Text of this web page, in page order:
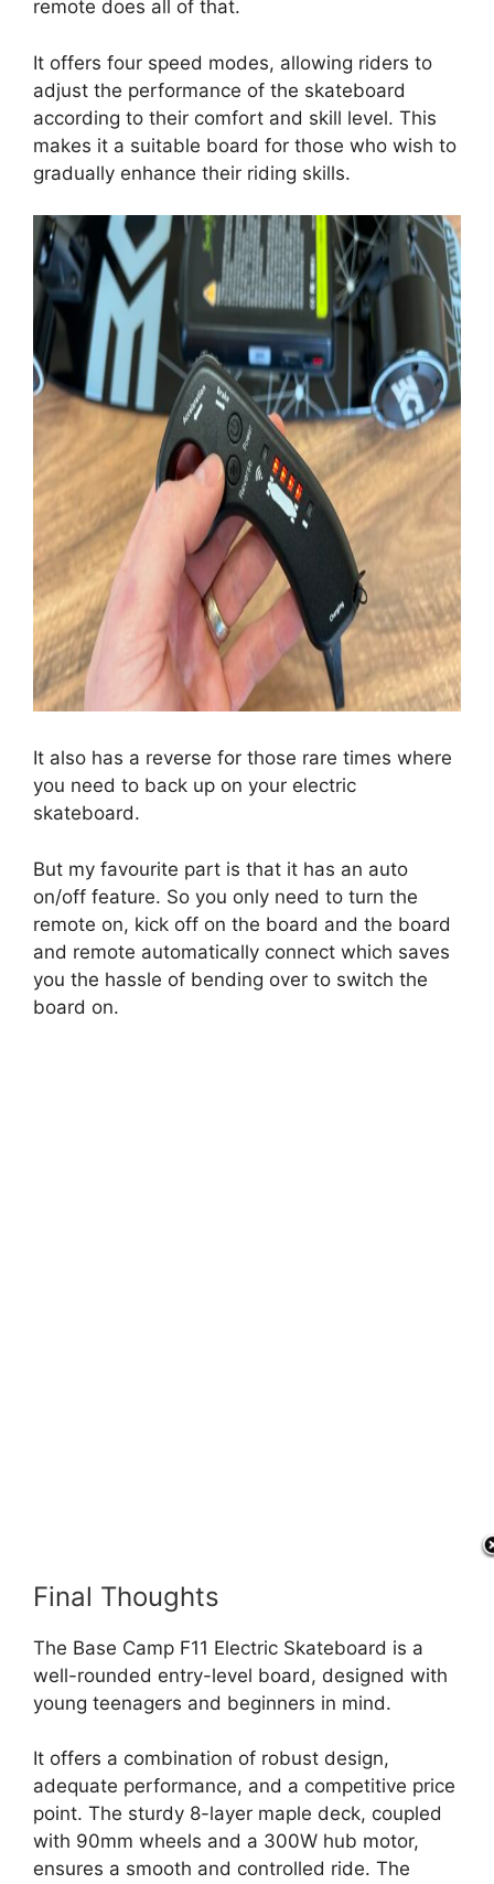
remote does all of that.
It offers four speed modes, allowing riders to
adjust the performance of the skateboard
according to their comfort and skill level. This
makes it a suitable board for those who wish to
gradually enhance their riding skills.
It also has a reverse for those rare times where
you need to back up on your electric
skateboard.
But my favourite part is that it has an auto
on/off feature. So you only need to turn the
remote on, kick off on the board and the board
and remote automatically connect which saves
you the hassle of bending over to switch the
board on.
Final Thoughts
The Base Camp F11 Electric Skateboard is a
well-rounded entry-level board, designed with
young teenagers and beginners in mind.
It offers a combination of robust design,
adequate performance, and a competitive price
point. The sturdy 8-layer maple deck, coupled
with 90mm wheels and a 300W hub motor,
ensures a smooth and controlled ride. The